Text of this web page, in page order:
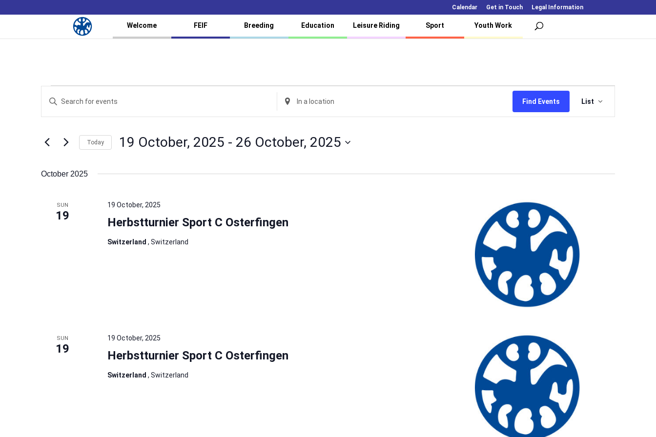
Calendar Get in Touch Legal Information
Welcome FEIF Breeding Education Leisure Riding Sport Youth Work
Events
Search
and
Navigation
Enter
Search
Events
Enter
Search
Events
Find Events
Views
Navigation
List
Today 19 October, 2025 - 26 October, 2025
October 2025
SUN
19 Herbstturnier Sport C Osterfingen
19 October, 2025
Switzerland , Switzerland
SUN
19 Herbstturnier Sport C Osterfingen
19 October, 2025
Switzerland , Switzerland